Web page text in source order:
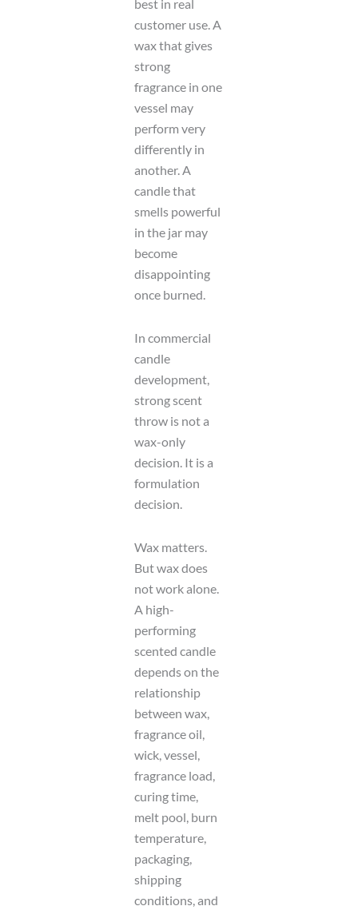
best in real
customer use. A
wax that gives
strong
fragrance in one
vessel may
perform very
differently in
another. A
candle that
smells powerful
in the jar may
become
disappointing
once burned.
In commercial
candle
development,
strong scent
throw is not a
wax-only
decision. It is a
formulation
decision.
Wax matters.
But wax does
not work alone.
A high-
performing
scented candle
depends on the
relationship
between wax,
fragrance oil,
wick, vessel,
fragrance load,
curing time,
melt pool, burn
temperature,
packaging,
shipping
conditions, and